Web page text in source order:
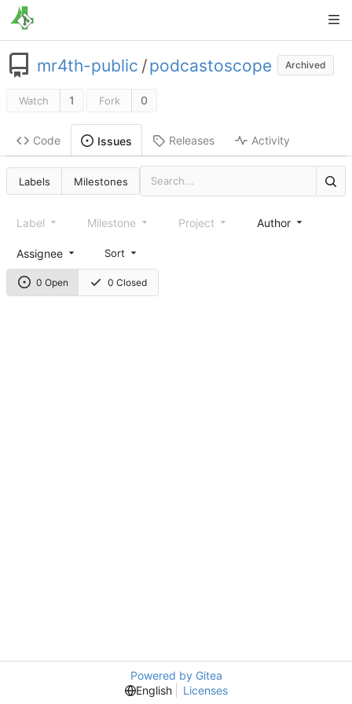
mr4th-public /podcastoscope Archived
Watch 1 Fork 0
Code Issues Releases Activity
Labels Milestones
0 Open 0 Closed
Label Milestone Project Author
Assignee Sort
Powered by Gitea
English
Licenses